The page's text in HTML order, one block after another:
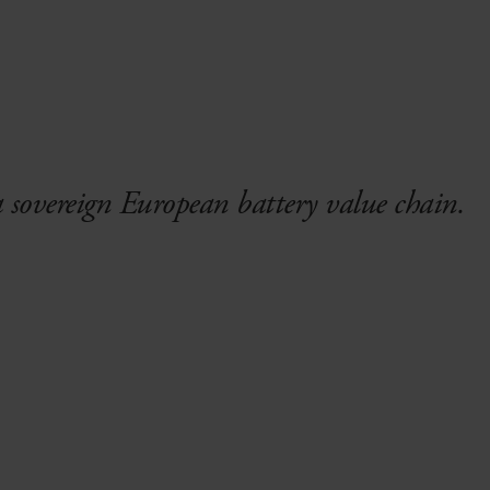
European battery value chain.